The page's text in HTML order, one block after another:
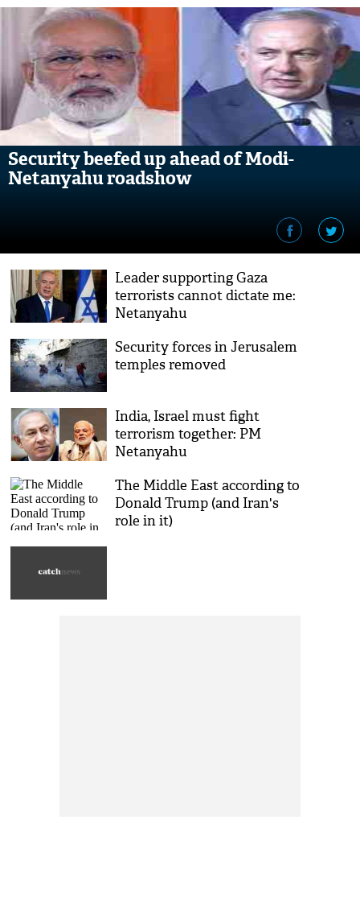
Security beefed up ahead of Modi-
Netanyahu roadshow
Leader supporting Gaza
terrorists cannot dictate me:
Netanyahu
Security forces in Jerusalem
temples removed
India, Israel must fight
terrorism together: PM
Netanyahu
The Middle East according to
Donald Trump (and Iran's
role in it)